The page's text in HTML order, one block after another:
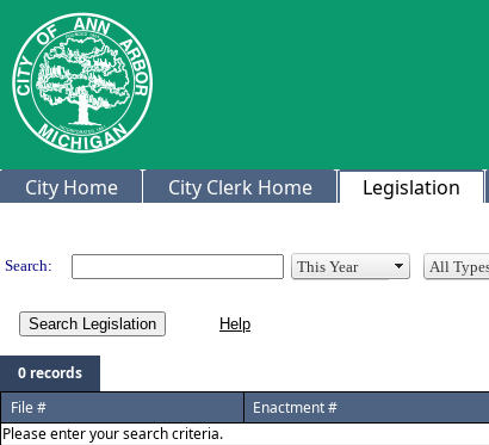
City Home City Clerk Home Legislation
Legislation
Search:
Search Legislation
0 records
File #
Enactment #
Please enter your search criteria.